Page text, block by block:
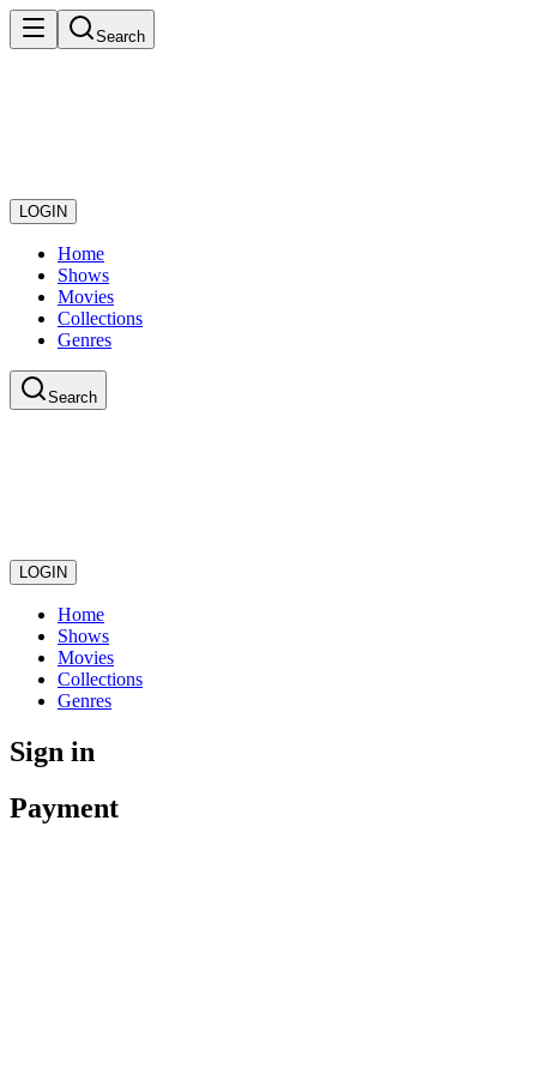
Search
LOGIN
Home
Shows
Movies
Collections
Genres
Search
LOGIN
Home
Shows
Movies
Collections
Genres
Sign in
Payment